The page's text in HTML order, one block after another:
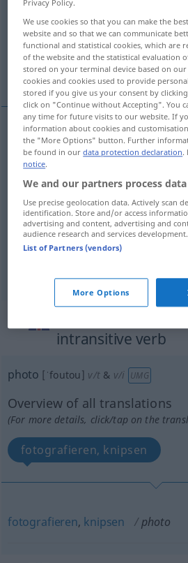
Overview of all translations
(For more details, click/tap on the
Foto, Fotografie, LichtBild,
Foton photo
Fotografie f photo
(Licht)Bildn photo
Aufnahmef photo
intransitive verb
photo [ˈfoutou] v/t & v/i UMG
Overview of all translations
(For more details, click/tap on the
fotografieren, knipsen
fotografieren, knipsen photo
Privacy Policy.
We use cookies so that you can make the
website and so that we can communicate
functional and statistical cookies, which are
of the website and the statistical evaluation
stored on your terminal device based on
cookies and cookies used to provide
stored if you give us your consent by
click on "Continue without Accepting". You
any time for future visits to our website. If
information about cookies and
the "More Options" button. Further
be found in ourdata protection declaration.
notice.
We and our partners process
Use precise geolocation data. Actively scan
identification. Store and/or access
advertising and content, advertising and
audience research and services development.
List of Partners (vendors)
More Options